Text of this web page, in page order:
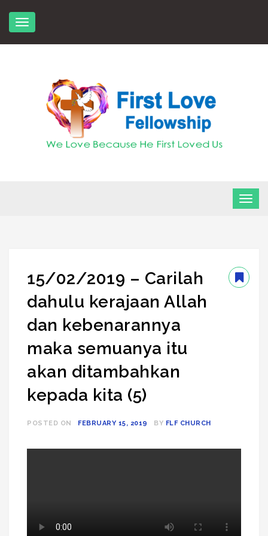
15/02/2019 – Carilah
dahulu kerajaan Allah
dan kebenarannya
maka semuanya itu
akan ditambahkan
kepada kita (5)
POSTED ON FEBRUARY 15, 2019 BY FLF CHURCH